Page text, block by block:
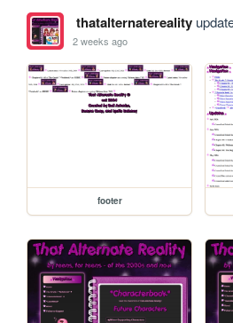
thatalternatereality
2 weeks ago
footer